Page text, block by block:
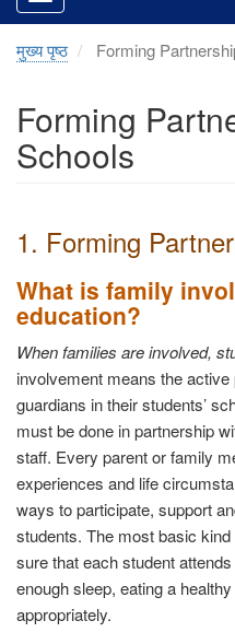
मुख्य पृष्ठ Forming
Forming
Schools
1. Forming
What is family
education?
When families are involved,
involvement means the
guardians in their students’
must be done in partnership
staff. Every parent or family
experiences and life
ways to participate, support
students. The most basic
sure that each student
enough sleep, eating a
appropriately.